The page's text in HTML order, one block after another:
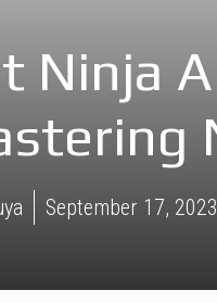
Ninja
September 17, 2023